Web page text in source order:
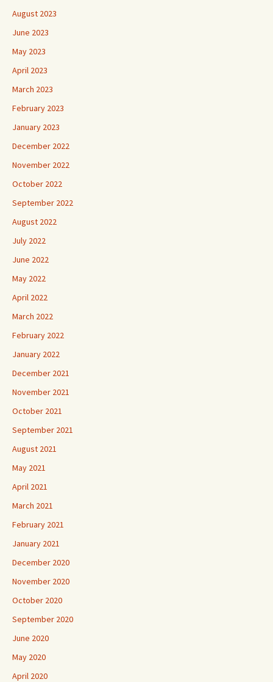
August 2023
June 2023
May 2023
April 2023
March 2023
February 2023
January 2023
December 2022
November 2022
October 2022
September 2022
August 2022
July 2022
June 2022
May 2022
April 2022
March 2022
February 2022
January 2022
December 2021
November 2021
October 2021
September 2021
August 2021
May 2021
April 2021
March 2021
February 2021
January 2021
December 2020
November 2020
October 2020
September 2020
June 2020
May 2020
April 2020